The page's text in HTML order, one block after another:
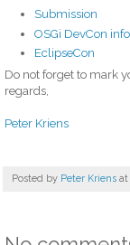
Submission
OSGi DevCon
EclipseCon
Do not forget to mark
regards,
Peter Kriens
Posted by Peter Kriens at